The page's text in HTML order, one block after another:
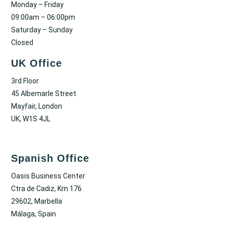
Monday – Friday
09:00am – 06:00pm
Saturday – Sunday
Closed
UK Office
3rd Floor
45 Albemarle Street
Mayfair, London
UK, W1S 4JL
Spanish Office
Oasis Business Center
Ctra de Cadiz, Km 176
29602, Marbella
Málaga, Spain